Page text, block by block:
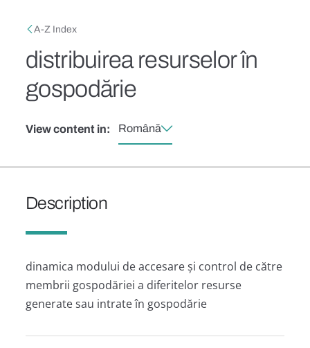
Breadcrumb
A-Z Index
distribuirea resurselor în
gospodărie
View content in: Română
Description
dinamica modului de accesare și control de către
membrii gospodăriei a diferitelor resurse
generate sau intrate în gospodărie